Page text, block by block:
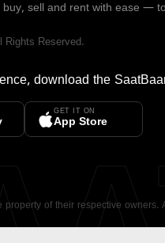
buy, sell and rent with ease —
Rights Reserved.
download the
GET IT ON
App Store
property of their respective